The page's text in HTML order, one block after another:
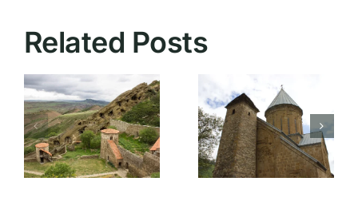
Related Posts
Ananuri
Fortress: A
Fascinating
Journey to
Medieval
Avenue:
The Heart
of Tbilisi’s
Cultural
and